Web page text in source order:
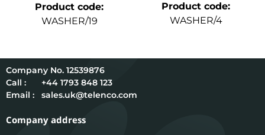
Product code:
WASHER/19
Product code:
WASHER/4
12539876
Call :
+44 1793 848 123
Email :
sales.uk@telenco.com
Company address